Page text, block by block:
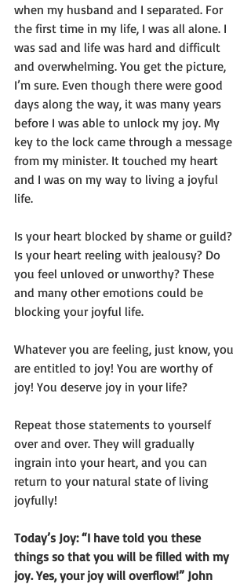
when my husband and I separated. For
the first time in my life, I was all alone. I
was sad and life was hard and difficult
and overwhelming. You get the picture,
I’m sure. Even though there were good
days along the way, it was many years
before I was able to unlock my joy. My
key to the lock came through a message
from my minister. It touched my heart
and I was on my way to living a joyful
life.
Is your heart blocked by shame or guild?
Is your heart reeling with jealousy? Do
you feel unloved or unworthy? These
and many other emotions could be
blocking your joyful life.
Whatever you are feeling, just know, you
are entitled to joy! You are worthy of
joy! You deserve joy in your life?
Repeat those statements to yourself
over and over. They will gradually
ingrain into your heart, and you can
return to your natural state of living
joyfully!
Today’s Joy: “I have told you these
things so that you will be filled with my
joy. Yes, your joy will overflow!” John